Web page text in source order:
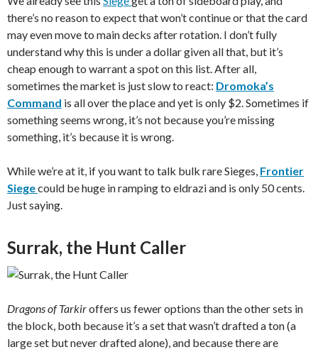
there’s no reason to expect that won’t continue or that the card
may even move to main decks after rotation. I don’t fully
understand why this is under a dollar given all that, but it’s
cheap enough to warrant a spot on this list. After all,
sometimes the market is just slow to react: Dromoka’s
Command is all over the place and yet is only $2. Sometimes if
something seems wrong, it’s not because you’re missing
something, it’s because it is wrong.
While we’re at it, if you want to talk bulk rare Sieges, Frontier
Siegecould be huge in ramping to eldrazi and is only 50 cents.
Just saying.
Surrak, the Hunt Caller
Dragons of Tarkiroffers us fewer options than the other sets in
the block, both because it’s a set that wasn’t drafted a ton (a
large set but never drafted alone), and because there are